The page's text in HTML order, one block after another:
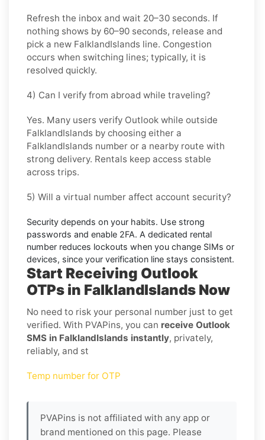
Refresh the inbox and wait 20–30 seconds. If
nothing shows by 60–90 seconds, release and
pick a new FalklandIslands line. Congestion
occurs when switching lines; typically, it is
resolved quickly.
4) Can I verify from abroad while traveling?
Yes. Many users verify Outlook while outside
FalklandIslands by choosing either a
FalklandIslands number or a nearby route with
strong delivery. Rentals keep access stable
across trips.
5) Will a virtual number affect account security?
Security depends on your habits. Use strong
passwords and enable 2FA. A dedicated rental
number reduces lockouts when you change SIMs or
devices, since your verification line stays consistent.
Start Receiving Outlook
OTPs in FalklandIslands Now
No need to risk your personal number just to get
verified. With PVAPins, you can receive Outlook
SMS in FalklandIslands instantly, privately,
reliably, and st
Temp number for OTP
PVAPins is not affiliated with any app or
brand mentioned on this page. Please